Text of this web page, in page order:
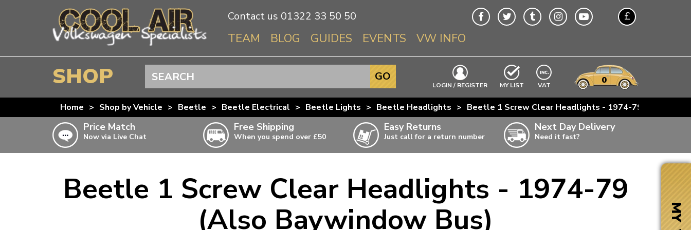
Contact us 01322 33 50 50 £
TEAM BLOG GUIDES EVENTS VW INFO
Info About VWs
Beetle
Splitscreen
Baywindow
T3 & T25
T4 Transporter
T5 Transporter
T6 Transporter
SHOP
BEETLE
SPLITSCREEN
BAYWINDOW
T4 TRANSPORTER
T5 TRANSPORTER
LOGIN / REGISTER MY LIST EXCLUDING
VAT 0
GO
Home > Shop by Vehicle > Beetle > Beetle Electrical > Beetle Lights > Beetle Headlights > Beetle 1 Screw Clear Headlights - 1974-79 (Also
Price Match
Now via Live Chat
Free Shipping
When you spend over £50
Doesn’t apply to bulky items,
click for details
Easy Returns
Just call for a return number
Next Day Delivery
Need it fast?
Beetle 1 Screw Clear Headlights - 1974-79
(Also Baywindow Bus)